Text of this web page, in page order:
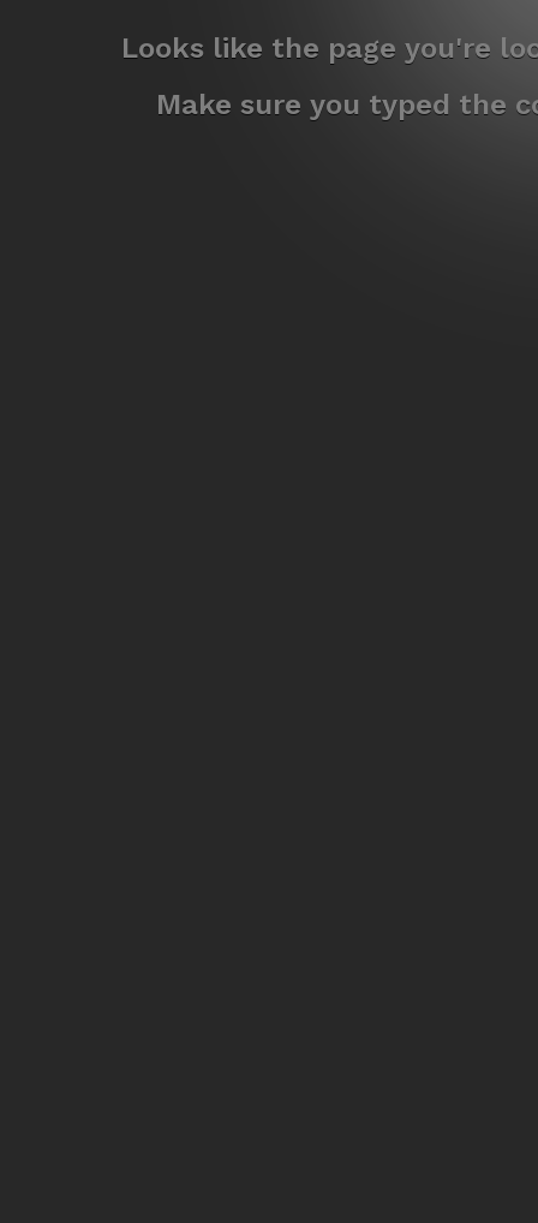
Looks like the page you're
Make sure you typed the